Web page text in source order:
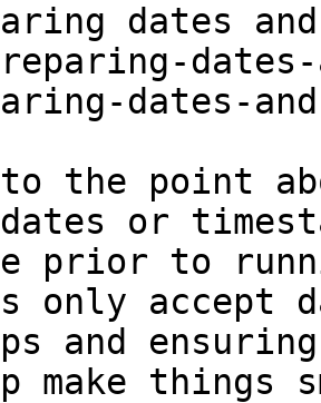
dates
dates-
dates-
the point
or
prior to
only accept
and
things